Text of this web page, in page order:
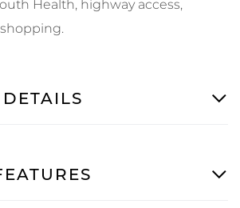
Health, highway access,